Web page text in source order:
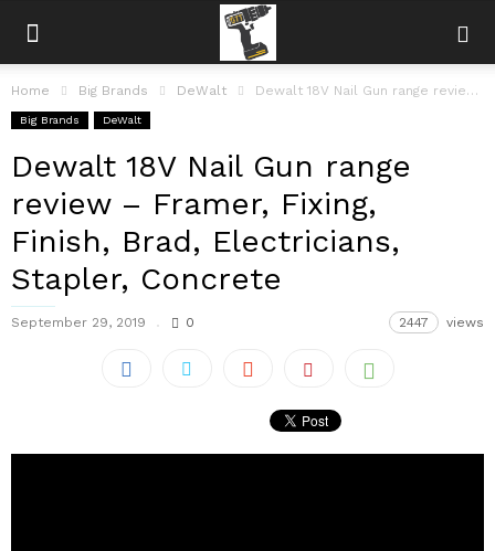
Home Big Brands DeWalt Dewalt 18V Nail Gun range review – Framer, Fixing, Finish, Brad, Electricians,...
Big Brands DeWalt
Dewalt 18V Nail Gun range
review – Framer, Fixing,
Finish, Brad, Electricians,
Stapler, Concrete
September 29, 2019 0 2447 views